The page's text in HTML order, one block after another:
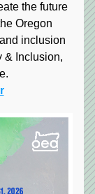
the future
Oregon
inclusion
& Inclusion,